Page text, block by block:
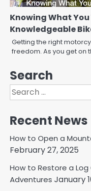
Knowing What
Knowledgeable
Getting the right
freedom. As you get on
Search
Search
for:
Recent News
How to Open a
February 27, 2025
How to Restore a
Adventures January